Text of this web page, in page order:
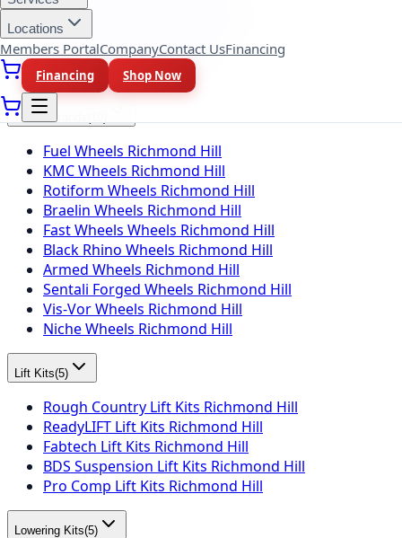
Locations
Members PortalCompanyContact UsFinancing
Financing Shop Now
BFGoodrich Tires Richmond Hill
Firestone Tires Richmond Hill
Nitto Tires Richmond Hill
Toyo Tires Richmond Hill
Wheel Brands
Fuel Wheels Richmond Hill
KMC Wheels Richmond Hill
Rotiform Wheels Richmond Hill
Braelin Wheels Richmond Hill
Fast Wheels Wheels Richmond Hill
Black Rhino Wheels Richmond Hill
Armed Wheels Richmond Hill
Sentali Forged Wheels Richmond Hill
Vis-Vor Wheels Richmond Hill
Niche Wheels Richmond Hill
Lift Kits(5)
Rough Country Lift Kits Richmond Hill
ReadyLIFT Lift Kits Richmond Hill
Fabtech Lift Kits Richmond Hill
BDS Suspension Lift Kits Richmond Hill
Pro Comp Lift Kits Richmond Hill
Lowering Kits(5)